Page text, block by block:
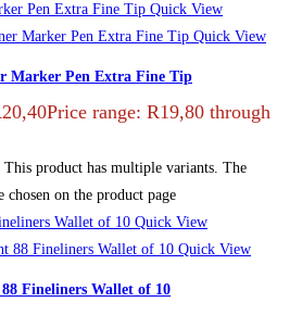
Quick View
Quick View
Marker Pen Extra Fine Tip
20,40Price range: R19,80 through
This product has multiple variants. The
chosen on the product page
Quick View
Quick View
Fineliners Wallet of 10